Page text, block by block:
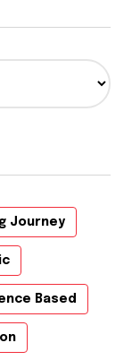
Journey
Based